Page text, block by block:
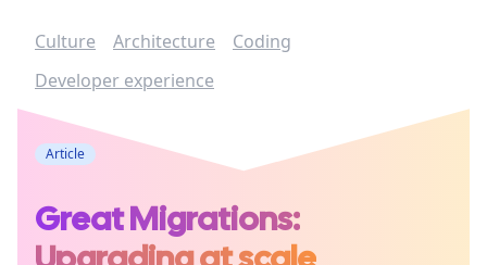
Culture Architecture
Coding
Developer experience
Article
Great Migrations: